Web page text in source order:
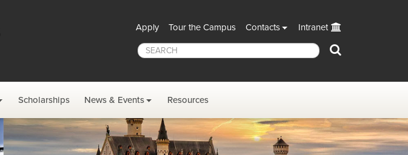
Apply Tour the Campus Contacts Intranet
Scholarships News & Events Resources